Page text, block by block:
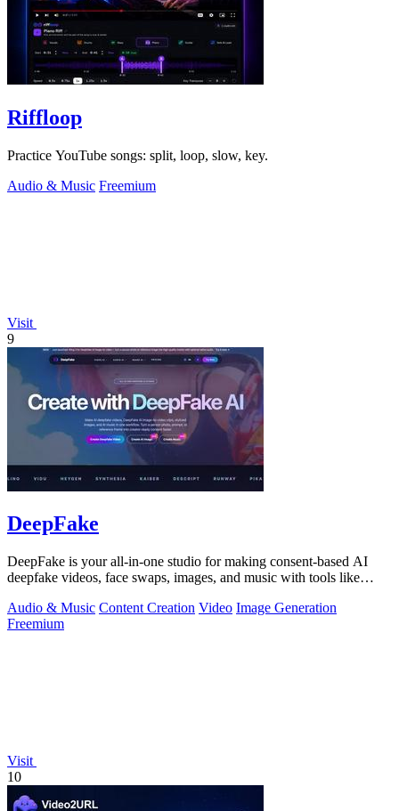
Riffloop
Practice YouTube songs: split, loop, slow, key.
Audio & Music Freemium
Visit
9
DeepFake
DeepFake is your all-in-one studio for making consent-based AI
deepfake videos, face swaps, images, and music with tools like
Audio & Music Content Creation Video Image Generation
Freemium
Visit
10